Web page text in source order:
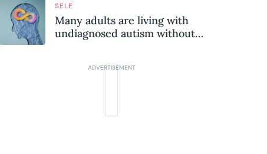
SELF
Many adults are living with
undiagnosed autism without